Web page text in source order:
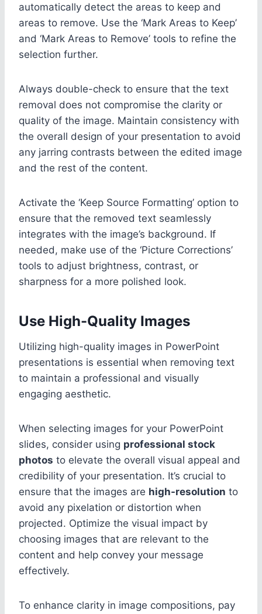
automatically detect the areas to keep and
areas to remove. Use the ‘Mark Areas to Keep’
and ‘Mark Areas to Remove’ tools to refine the
selection further.
Always double-check to ensure that the text
removal does not compromise the clarity or
quality of the image. Maintain consistency with
the overall design of your presentation to avoid
any jarring contrasts between the edited image
and the rest of the content.
Activate the ‘Keep Source Formatting’ option to
ensure that the removed text seamlessly
integrates with the image’s background. If
needed, make use of the ‘Picture Corrections’
tools to adjust brightness, contrast, or
sharpness for a more polished look.
Use High-Quality Images
Utilizing high-quality images in PowerPoint
presentations is essential when removing text
to maintain a professional and visually
engaging aesthetic.
When selecting images for your PowerPoint
slides, consider using professional stock
photos to elevate the overall visual appeal and
credibility of your presentation. It’s crucial to
ensure that the images are high-resolution to
avoid any pixelation or distortion when
projected. Optimize the visual impact by
choosing images that are relevant to the
content and help convey your message
effectively.
To enhance clarity in image compositions, pay